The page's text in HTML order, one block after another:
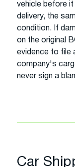
vehicle before
delivery, the
condition. If
on the original
evidence to file
company's
never sign a
Car